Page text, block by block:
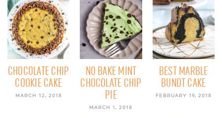
CHOCOLATE CHIP
COOKIE CAKE
MARCH 12, 2018
NO BAKE MINT
CHOCOLATE CHIP
PIE
MARCH 1, 2018
BEST MARBLE
BUNDT CAKE
FEBRUARY 19, 2018